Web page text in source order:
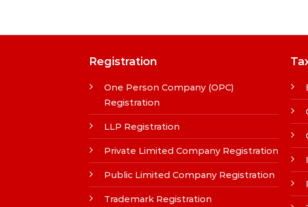
Registration
One Person Company (OPC)
Registration
LLP Registration
Private Limited Company Registration
Public Limited Company Registration
Trademark Registration